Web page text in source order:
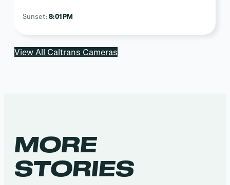
Sunset: 8:01 PM
View All Caltrans Cameras
MORE
STORIES